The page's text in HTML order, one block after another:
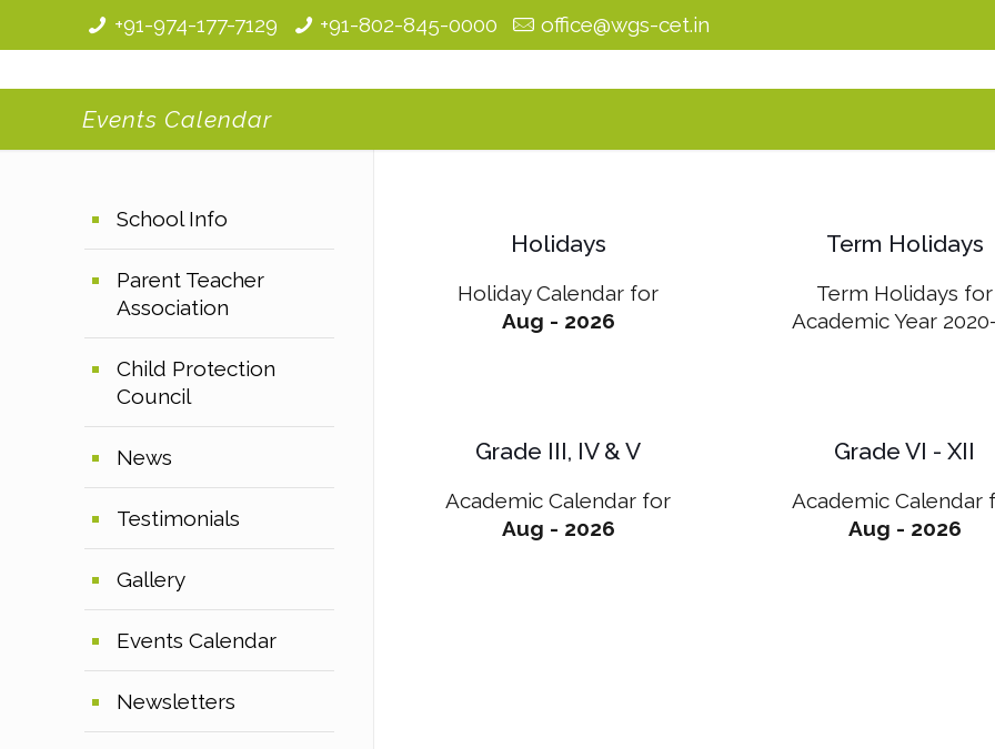
+91-974-177-7129 +91-802-845-0000 office@wgs-cet.in
Events Calendar
Holidays
Holiday Calendar for
Aug - 2026
Term Holidays
Term Holidays for
Academic Year
Grade III, IV & V
Academic Calendar for
Aug - 2026
Grade VI - XII
Academic Calendar
Aug - 2026
School Info
Parent Teacher
Association
Child Protection
Council
News
Testimonials
Gallery
Events Calendar
Newsletters